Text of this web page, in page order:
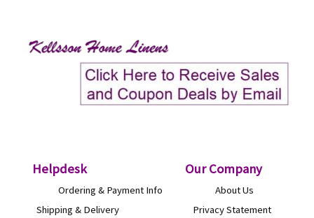
Helpdesk Our Company
Ordering & Payment Info About Us
Shipping & Delivery
Privacy Statement